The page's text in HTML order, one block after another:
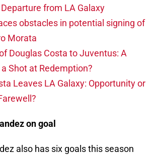
Departure from LA Galaxy
obstacles in potential signing of
Morata
Douglas Costa to Juventus: A
Shot at Redemption?
Leaves LA Galaxy: Opportunity or
on goal
also has six goals this season